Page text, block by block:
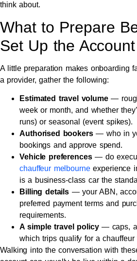
think about.
What to Prepare
Set Up the Account
A little preparation makes onboarding
a provider, gather the following:
Estimated travel volume—
week or month, and whether
runs) or seasonal (event spikes).
Authorised bookers— who in
bookings and approve spend.
Vehicle preferences— do
chauffeur melbourneexperience
is a business-class car the
Billing details — your ABN,
preferred payment terms and
requirements.
A simple travel policy— caps,
which trips qualify for a chauffeur
Walking into the conversation with